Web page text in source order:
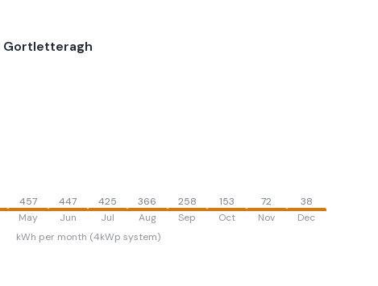
Gortletteragh
457
May
447
Jun
425
Jul
366
Aug
258
Sep
153
Oct
72
Nov
38
Dec
kWh per month (4kWp system)